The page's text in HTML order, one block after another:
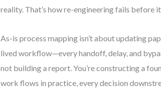
reality. That’s how re-engineering fails before
As-is process mapping isn’t about updating
lived workflow—every handoff, delay, and
not building a report. You’re constructing a
work flows in practice, every decision